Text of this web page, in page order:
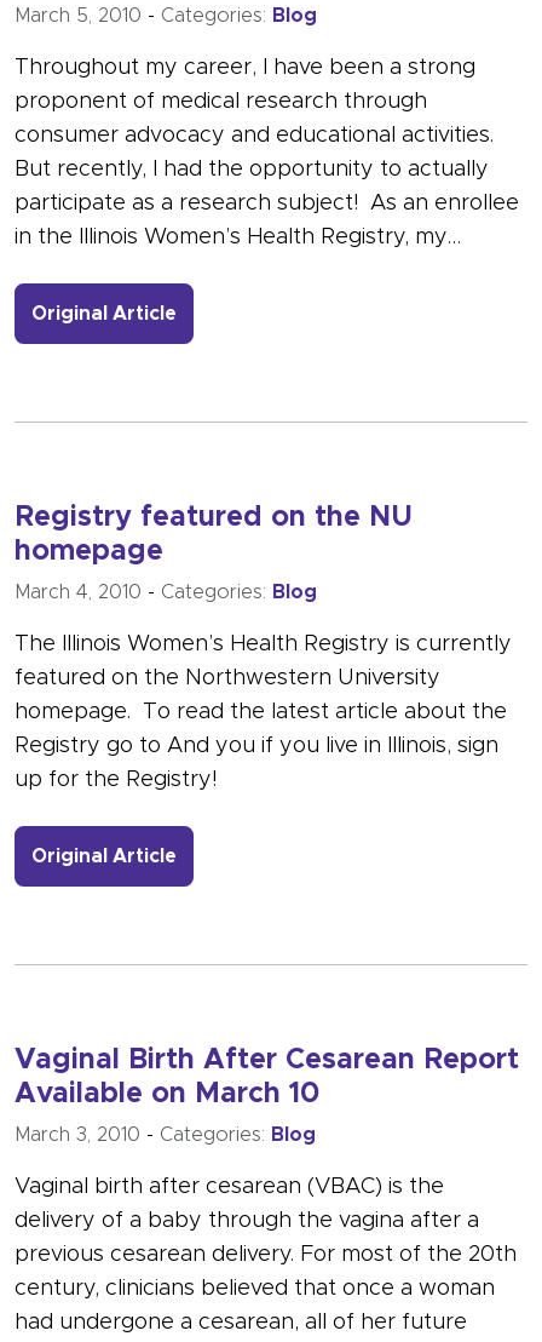
March 5, 2010 - Categories: Blog
Throughout my career, I have been a strong
proponent of medical research through
consumer advocacy and educational activities.
But recently, I had the opportunity to actually
participate as a research subject! As an enrollee
in the Illinois Women’s Health Registry, my…
Original Article
Registry featured on the NU
homepage
March 4, 2010 - Categories: Blog
The Illinois Women’s Health Registry is currently
featured on the Northwestern University
homepage. To read the latest article about the
Registry go to And you if you live in Illinois, sign
up for the Registry!
Original Article
Vaginal Birth After Cesarean Report
Available on March 10
March 3, 2010 - Categories: Blog
Vaginal birth after cesarean (VBAC) is the
delivery of a baby through the vagina after a
previous cesarean delivery. For most of the 20th
century, clinicians believed that once a woman
had undergone a cesarean, all of her future